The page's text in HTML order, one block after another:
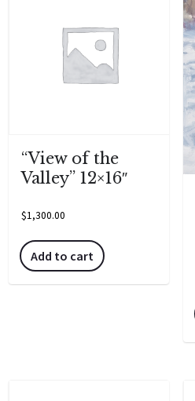
“View of the
Valley” 12×16″
$1,300.00
Add to cart